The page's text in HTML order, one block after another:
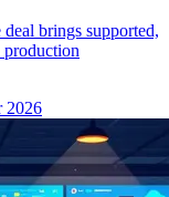
brings supported,
production
2026